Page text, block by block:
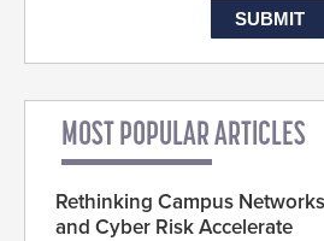
MOST POPULAR ARTICLES
Rethinking Campus
and Cyber Risk Accelerate